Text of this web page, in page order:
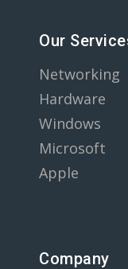
Our
Networking
Hardware
Windows
Microsoft
Apple
Company